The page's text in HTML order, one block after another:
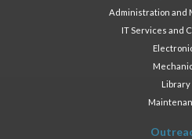
Administration and
IT Services and
Library